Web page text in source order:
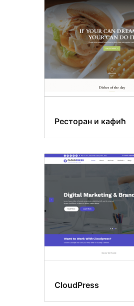
Ресторан и кафић
CloudPress